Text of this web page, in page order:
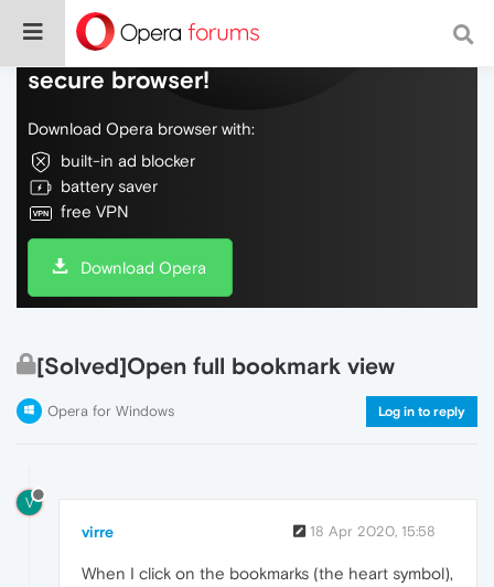
Do more on the web, with a fast and
secure browser!
Download Opera browser with:
built-in ad blocker
battery saver
free VPN
Download Opera
[Solved]Open full bookmark view
Opera for Windows Log in to reply
V
virre 18 Apr 2020, 15:58
When I click on the bookmarks (the heart symbol),